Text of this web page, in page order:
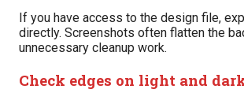
If you have access to the design file,
directly. Screenshots often flatten the
unnecessary cleanup work.
Check edges on light and